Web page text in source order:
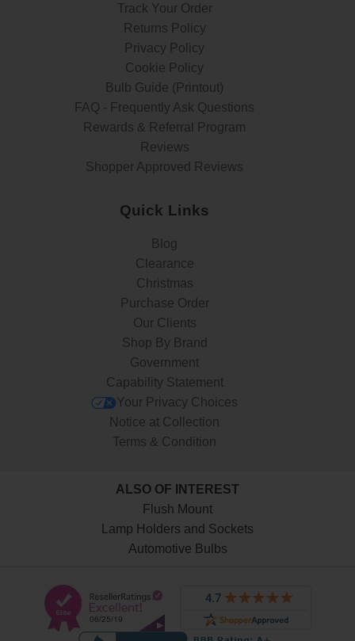
Track Your Order
Returns Policy
Privacy Policy
Cookie Policy
Bulb Guide (Printout)
FAQ - Frequently Ask Questions
Rewards & Referral Program
Reviews
Shopper Approved Reviews
Quick Links
Blog
Clearance
Christmas
Purchase Order
Our Clients
Shop By Brand
Government
Capability Statement
Your Privacy Choices
Notice at Collection
Terms & Condition
ALSO OF INTEREST
Flush Mount
Lamp Holders and Sockets
Automotive Bulbs